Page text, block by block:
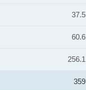
37.5
60.6
256.1
359